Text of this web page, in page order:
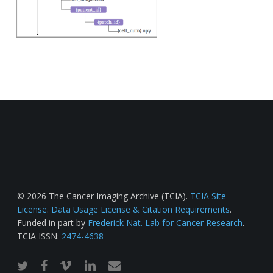
© 2026 The Cancer Imaging Archive (TCIA). TCIA Site
License. Data Usage License & Citation Requirements.
Funded in part by Frederick Nat. Lab for Cancer Research.
TCIA ISSN: 2474-4638
twitterfacebook
vimeo linkedinemail